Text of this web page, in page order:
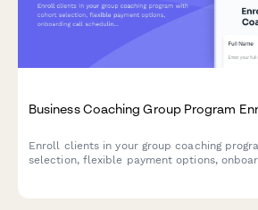
Business Coaching Group Program
Enroll clients in your group coaching
selection, flexible payment options,